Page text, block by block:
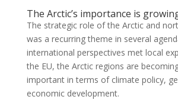
The Arctic’s importance is
The strategic role of the Arctic and
was a recurring theme in several
international perspectives met local
the EU, the Arctic regions are
important in terms of climate policy,
economic development.